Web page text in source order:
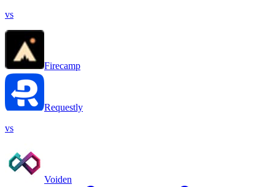
vs
Firecamp
Requestly
vs
Voiden